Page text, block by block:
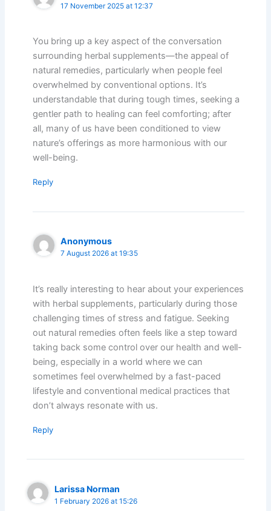
17 November 2025 at 12:37
You bring up a key aspect of the conversation
surrounding herbal supplements—the appeal of
natural remedies, particularly when people feel
overwhelmed by conventional options. It’s
understandable that during tough times, seeking a
gentler path to healing can feel comforting; after
all, many of us have been conditioned to view
nature’s offerings as more harmonious with our
well-being.
Reply
Anonymous
7 August 2026 at 19:35
It’s really interesting to hear about your experiences
with herbal supplements, particularly during those
challenging times of stress and fatigue. Seeking
out natural remedies often feels like a step toward
taking back some control over our health and well-
being, especially in a world where we can
sometimes feel overwhelmed by a fast-paced
lifestyle and conventional medical practices that
don’t always resonate with us.
Reply
Larissa Norman
1 February 2026 at 15:26